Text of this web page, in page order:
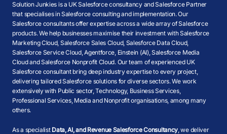
Solution Junkies is a UK Salesforce consultancy and Salesforce Partner
that specialises in Salesforce consulting and implementation. Our
Salesforce consultants offer expertise across a wide array of Salesforce
products. We help businesses maximise their investment with Salesforce
Marketing Cloud, Salesforce Sales Cloud, Salesforce Data Cloud,
Salesforce Service Cloud, Agentforce, Einstein (AI), Salesforce Media
Cloud and Salesforce Nonprofit Cloud. Our team of experienced UK
Salesforce consultant bring deep industry expertise to every project,
delivering tailored Salesforce solutions for diverse sectors. We work
extensively with Public sector, Technology, Business Services,
Professional Services, Media and Nonprofit organisations, among many
others.
As a specialist Data, AI, and Revenue Salesforce Consultancy, we deliver